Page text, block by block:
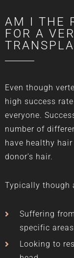
AM I THE
FOR A
Even though
high success
everyone.
number of
have healthy
donor’s hair.
Typically though
Suffering
specific
Looking to